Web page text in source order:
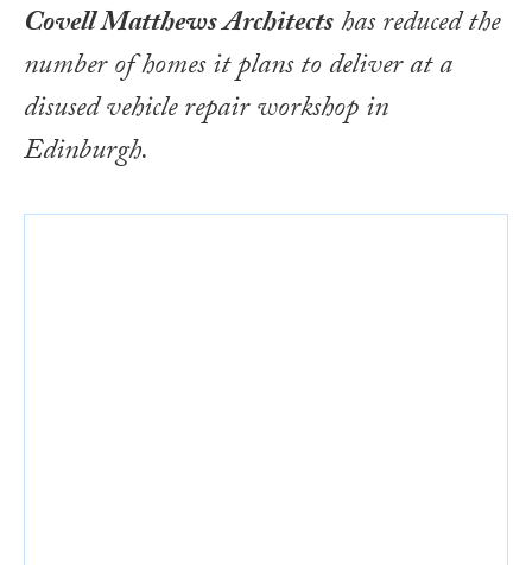
Covell Matthews Architectshas reduced the
number of homes it plans to deliver at a
disused vehicle repair workshop in
Edinburgh.